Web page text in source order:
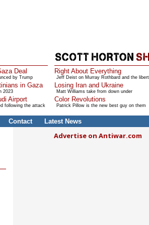
Deal
by Trump
in Gaza
2023
Airport
following the attack
Right About Everything
Jeff Deist on Murray Rothbard and the
Losing Iran and Ukraine
Matt Williams take from down under
Color Revolutions
Patrick Pillow is the new best guy on them
Contact Latest News
Advertise on Antiwar.com